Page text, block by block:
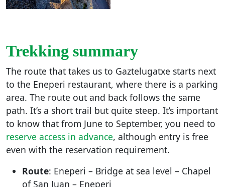
Trekking summary
The route that takes us to Gaztelugatxe starts next
to the Eneperi restaurant, where there is a parking
area. The route out and back follows the same
path. It’s a short trail but quite steep. It’s important
to know that from June to September, you need to
reserve access in advance, although entry is free
even with the reservation requirement.
Route: Eneperi – Bridge at sea level – Chapel
of San Juan – Eneperi